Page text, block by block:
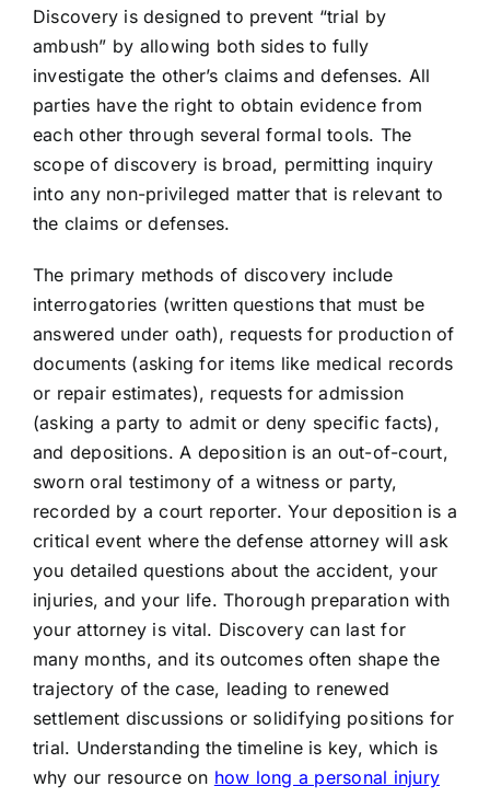
Discovery is designed to prevent “trial by
ambush” by allowing both sides to fully
investigate the other’s claims and defenses. All
parties have the right to obtain evidence from
each other through several formal tools. The
scope of discovery is broad, permitting inquiry
into any non-privileged matter that is relevant to
the claims or defenses.
The primary methods of discovery include
interrogatories (written questions that must be
answered under oath), requests for production of
documents (asking for items like medical records
or repair estimates), requests for admission
(asking a party to admit or deny specific facts),
and depositions. A deposition is an out-of-court,
sworn oral testimony of a witness or party,
recorded by a court reporter. Your deposition is a
critical event where the defense attorney will ask
you detailed questions about the accident, your
injuries, and your life. Thorough preparation with
your attorney is vital. Discovery can last for
many months, and its outcomes often shape the
trajectory of the case, leading to renewed
settlement discussions or solidifying positions for
trial. Understanding the timeline is key, which is
why our resource on how long a personal injury